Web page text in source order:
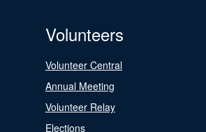
Volunteers
Volunteer Central
Annual Meeting
Volunteer Relay
Elections